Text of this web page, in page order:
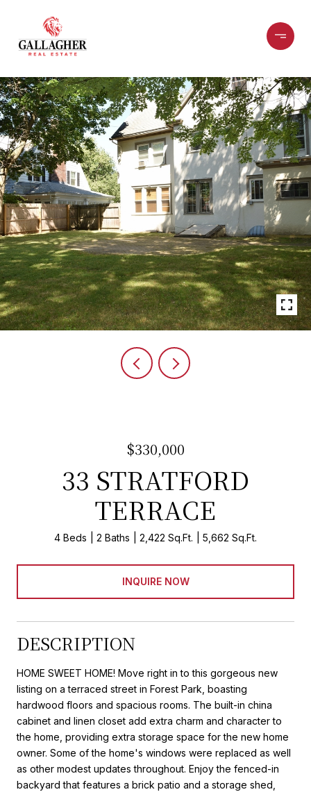
$330,000
33 STRATFORD
TERRACE
4 Beds 2 Baths 2,422 Sq.Ft. 5,662 Sq.Ft.
INQUIRE NOW
DESCRIPTION
HOME SWEET HOME! Move right in to this gorgeous new
listing on a terraced street in Forest Park, boasting
hardwood floors and spacious rooms. The built-in china
cabinet and linen closet add extra charm and character to
the home, providing extra storage space for the new home
owner. Some of the home's windows were replaced as well
as other modest updates throughout. Enjoy the fenced-in
backyard that features a brick patio and a storage shed,